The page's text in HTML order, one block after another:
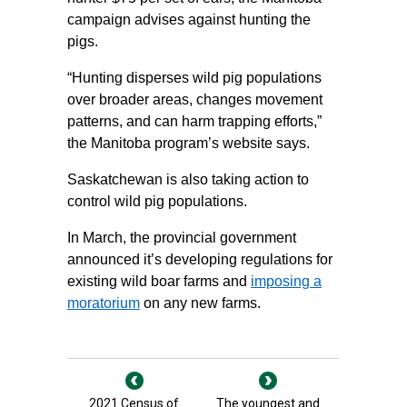
campaign advises against hunting the
pigs.
“Hunting disperses wild pig populations
over broader areas, changes movement
patterns, and can harm trapping efforts,”
the Manitoba program’s website says.
Saskatchewan is also taking action to
control wild pig populations.
In March, the provincial government
announced it’s developing regulations for
existing wild boar farms and imposing a
moratorium on any new farms.
2021 Census of The youngest and